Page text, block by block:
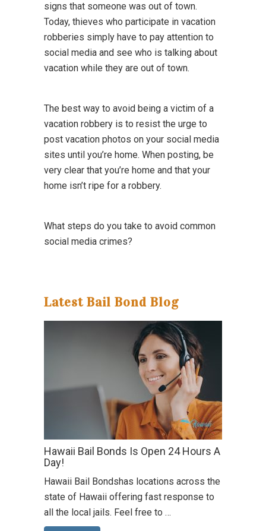
signs that someone was out of town.
Today, thieves who participate in vacation
robberies simply have to pay attention to
social media and see who is talking about
vacation while they are out of town.
The best way to avoid being a victim of a
vacation robbery is to resist the urge to
post vacation photos on your social media
sites until you’re home. When posting, be
very clear that you’re home and that your
home isn’t ripe for a robbery.
What steps do you take to avoid common
social media crimes?
Latest Bail Bond Blog
Hawaii Bail Bonds Is Open 24 Hours A
Day!
Hawaii Bail Bondshas locations across the
state of Hawaii offering fast response to
all the local jails. Feel free to …